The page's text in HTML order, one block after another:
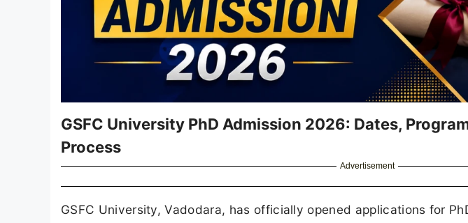
GSFC University PhD Admission 2026: Dates,
Process
Advertisement
GSFC University, Vadodara, has officially opened applications for